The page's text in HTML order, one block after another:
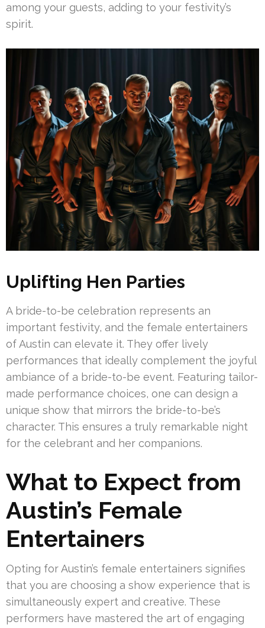
among your guests, adding to your festivity’s
spirit.
Uplifting Hen Parties
A bride-to-be celebration represents an
important festivity, and the female entertainers
of Austin can elevate it. They offer lively
performances that ideally complement the joyful
ambiance of a bride-to-be event. Featuring tailor-
made performance choices, one can design a
unique show that mirrors the bride-to-be’s
character. This ensures a truly remarkable night
for the celebrant and her companions.
What to Expect from
Austin’s Female
Entertainers
Opting for Austin’s female entertainers signifies
that you are choosing a show experience that is
simultaneously expert and creative. These
performers have mastered the art of engaging